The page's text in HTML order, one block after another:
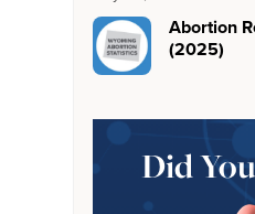
Abortion
(2025)
Did